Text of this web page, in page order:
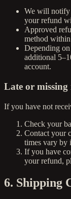
We will notify
your refund
Approved
method within
Depending
additional
account.
Late or missing
If you have not
Check your
Contact your
times vary by
If you have
your refund,
6. Shipping